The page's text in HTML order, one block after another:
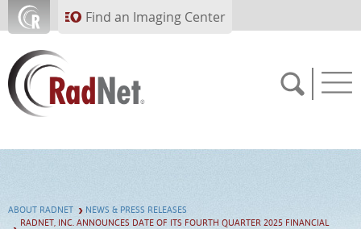
Skip to main contentFind an Imaging Center
Solutions
Imaging Centers
ABOUT RADNET
NEWS & PRESS RELEASES
RADNET, INC. ANNOUNCES DATE OF ITS FOURTH QUARTER 2025 FINANCIAL